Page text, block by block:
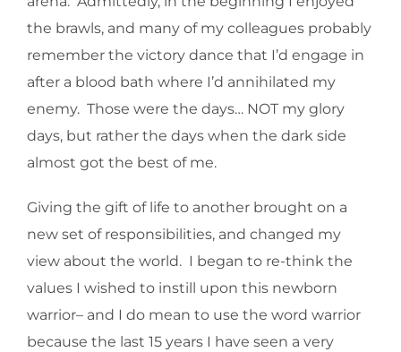
the brawls, and many of my colleagues probably
remember the victory dance that I’d engage in
after a blood bath where I’d annihilated my
enemy. Those were the days… NOT my glory
days, but rather the days when the dark side
almost got the best of me.
Giving the gift of life to another brought on a
new set of responsibilities, and changed my
view about the world. I began to re-think the
values I wished to instill upon this newborn
warrior– and I do mean to use the word warrior
because the last 15 years I have seen a very